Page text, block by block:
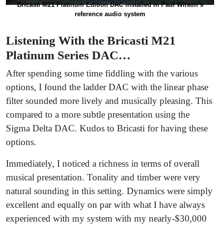
Bricasti M21 Platinum Edition DAC installed in Paul Wilson’s
reference audio system
Listening With the Bricasti M21
Platinum Series DAC…
After spending some time fiddling with the various
options, I found the ladder DAC with the linear phase
filter sounded more lively and musically pleasing. This
compared to a more subtle presentation using the
Sigma Delta DAC. Kudos to Bricasti for having these
options.
Immediately, I noticed a richness in terms of overall
musical presentation. Tonality and timber were very
natural sounding in this setting. Dynamics were simply
excellent and equally on par with what I have always
experienced with my system with my nearly-$30,000